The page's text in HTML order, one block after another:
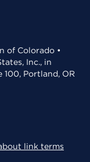
of Colorado •
Inc., in
Portland, OR
link terms